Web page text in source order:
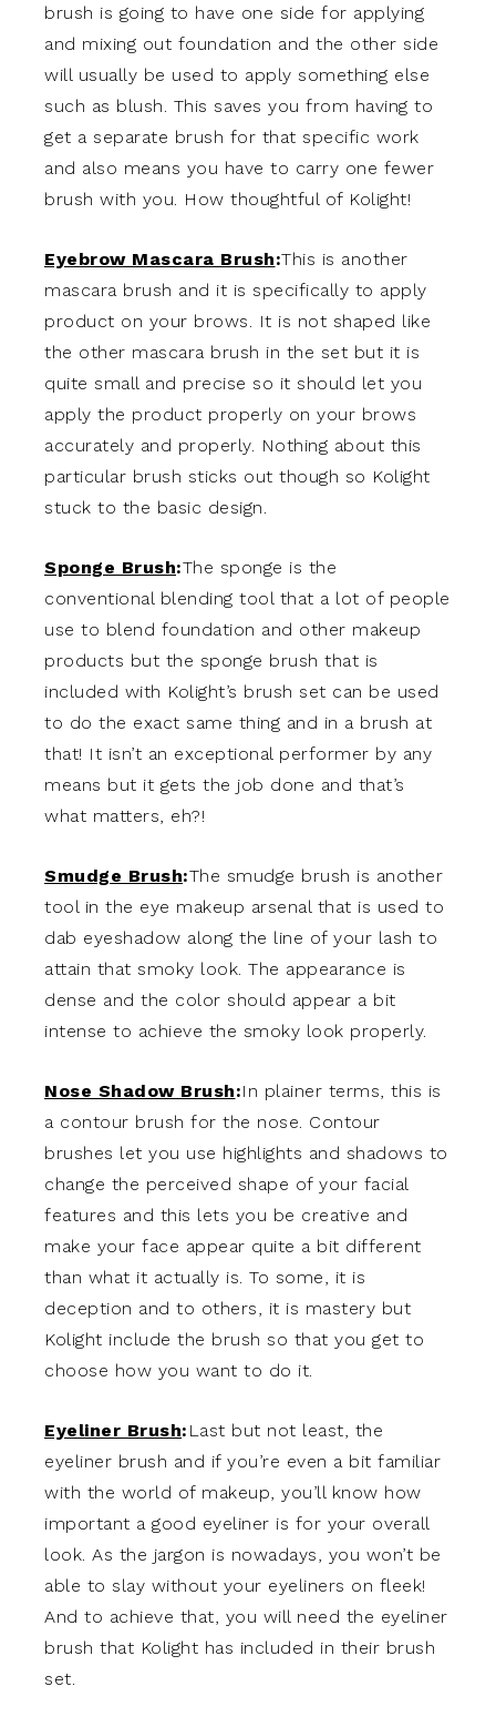
brush is going to have one side for applying
and mixing out foundation and the other side
will usually be used to apply something else
such as blush. This saves you from having to
get a separate brush for that specific work
and also means you have to carry one fewer
brush with you. How thoughtful of Kolight!
Eyebrow Mascara Brush:This is another
mascara brush and it is specifically to apply
product on your brows. It is not shaped like
the other mascara brush in the set but it is
quite small and precise so it should let you
apply the product properly on your brows
accurately and properly. Nothing about this
particular brush sticks out though so Kolight
stuck to the basic design.
Sponge Brush:The sponge is the
conventional blending tool that a lot of people
use to blend foundation and other makeup
products but the sponge brush that is
included with Kolight’s brush set can be used
to do the exact same thing and in a brush at
that! It isn’t an exceptional performer by any
means but it gets the job done and that’s
what matters, eh?!
Smudge Brush:The smudge brush is another
tool in the eye makeup arsenal that is used to
dab eyeshadow along the line of your lash to
attain that smoky look. The appearance is
dense and the color should appear a bit
intense to achieve the smoky look properly.
Nose Shadow Brush:In plainer terms, this is
a contour brush for the nose. Contour
brushes let you use highlights and shadows to
change the perceived shape of your facial
features and this lets you be creative and
make your face appear quite a bit different
than what it actually is. To some, it is
deception and to others, it is mastery but
Kolight include the brush so that you get to
choose how you want to do it.
Eyeliner Brush: Last but not least, the
eyeliner brush and if you’re even a bit familiar
with the world of makeup, you’ll know how
important a good eyeliner is for your overall
look. As the jargon is nowadays, you won’t be
able to slay without your eyeliners on fleek!
And to achieve that, you will need the eyeliner
brush that Kolight has included in their brush
set.